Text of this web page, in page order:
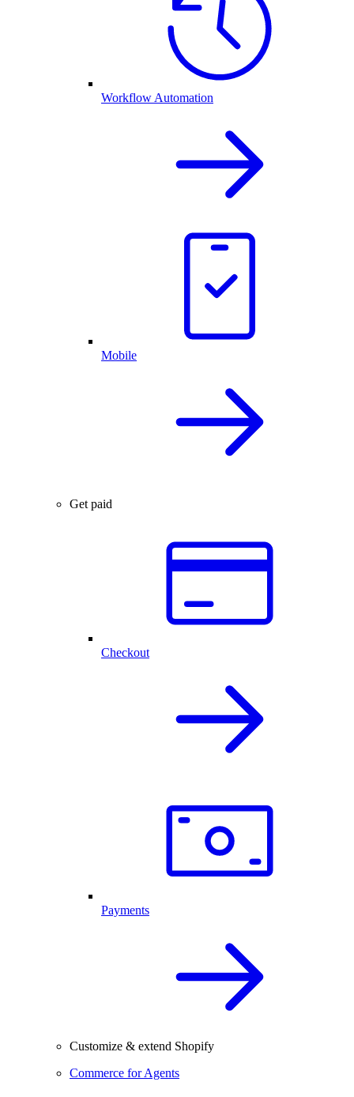
Workflow Automation
Mobile
Get paid
Checkout
Payments
Customize & extend Shopify
Commerce for Agents